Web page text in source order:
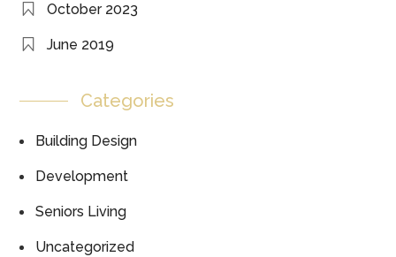
October 2023
June 2019
Categories
Building Design
Development
Seniors Living
Uncategorized